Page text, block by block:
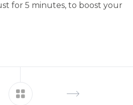
for 5 minutes, to boost your